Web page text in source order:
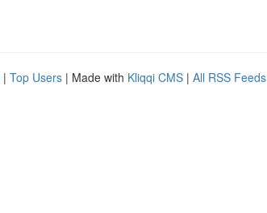
| Top Users | Made with Kliqqi CMS | All RSS Feeds